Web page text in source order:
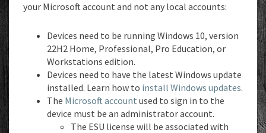
your Microsoft account and not any local accounts:
Devices need to be running Windows 10, version
22H2 Home, Professional, Pro Education, or
Workstations edition.
Devices need to have the latest Windows update
installed. Learn how to install Windows updates.
The Microsoft account used to sign in to the
device must be an administrator account.
The ESU license will be associated with